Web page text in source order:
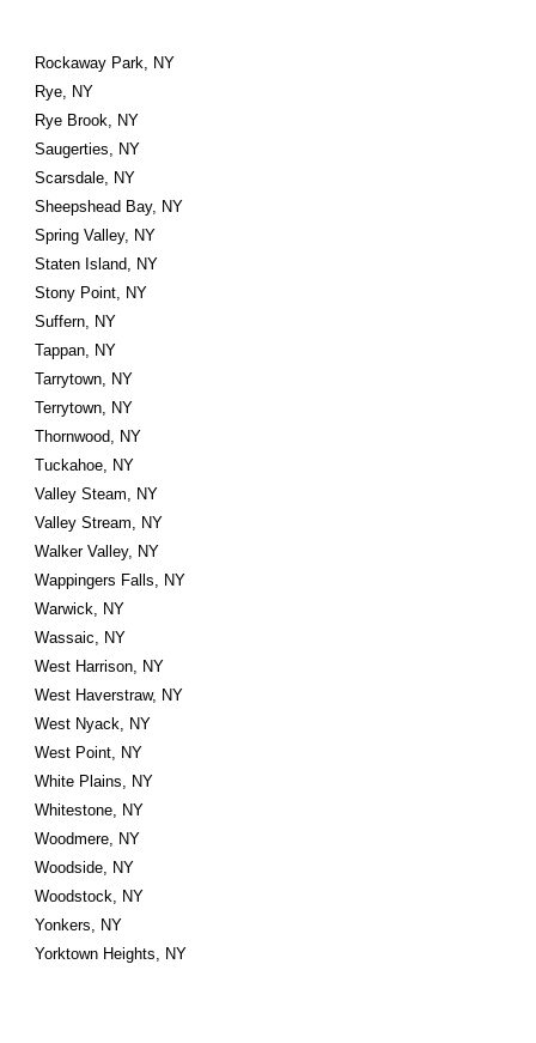
Rockaway Park, NY
Rye, NY
Rye Brook, NY
Saugerties, NY
Scarsdale, NY
Sheepshead Bay, NY
Spring Valley, NY
Staten Island, NY
Stony Point, NY
Suffern, NY
Tappan, NY
Tarrytown, NY
Terrytown, NY
Thornwood, NY
Tuckahoe, NY
Valley Steam, NY
Valley Stream, NY
Walker Valley, NY
Wappingers Falls, NY
Warwick, NY
Wassaic, NY
West Harrison, NY
West Haverstraw, NY
West Nyack, NY
West Point, NY
White Plains, NY
Whitestone, NY
Woodmere, NY
Woodside, NY
Woodstock, NY
Yonkers, NY
Yorktown Heights, NY